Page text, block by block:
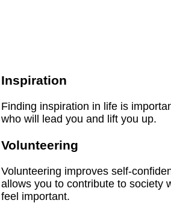
Inspiration
Finding inspiration in life is
who will lead you and lift you up.
Volunteering
Volunteering improves self-
allows you to contribute to society
feel important.